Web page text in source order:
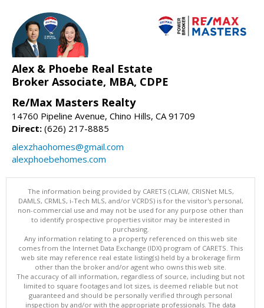
Alex & Phoebe Real Estate
Broker Associate, MBA, CDPE
Re/Max Masters Realty
14760 Pipeline Avenue, Chino Hills, CA 91709
Direct: (626) 217-8885
alexzhaohomes@gmail.com
alexphoebehomes.com
The information being provided by CARETS (CLAW, CRISNet MLS,
DAMLS, CRMLS, i-Tech MLS, and/or VCRDS) is for the visitor's personal,
non-commercial use and may not be used for any purpose other than
to identify prospective properties visitor may be interested in
purchasing.
Any information relating to a property referenced on this web site
comes from the Internet Data Exchange (IDX) program of CARETS. This
web site may reference real estate listing(s) held by a brokerage firm
other than the broker and/or agent who owns this web site.
The accuracy of all information, regardless of source, including but not
limited to square footages and lot sizes, is deemed reliable but not
guaranteed and should be personally verified through personal
inspection by and/or with the appropriate professionals. The data